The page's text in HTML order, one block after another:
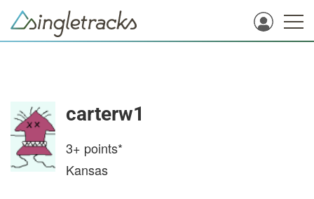
carterw1
3+ points*
Kansas